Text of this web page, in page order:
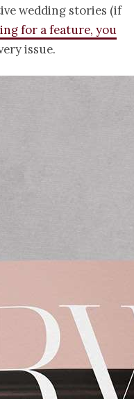
wedding stories (if
for a feature, you
issue.